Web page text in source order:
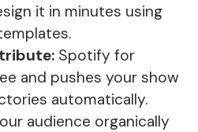
it in minutes using
Spotify for
and pushes your show
automatically.
audience organically